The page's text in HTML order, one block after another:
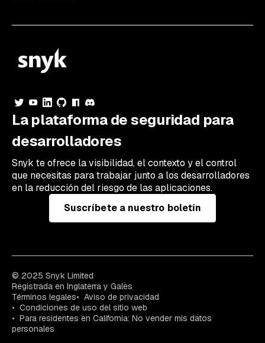
La plataforma de seguridad para
desarrolladores
Snyk te ofrece la visibilidad, el contexto y el control
que necesitas para trabajar junto a los desarrolladores
en la reducción del riesgo de las aplicaciones.
Suscríbete a nuestro boletín
© 2025 Snyk Limited
Registrada en Inglaterra y Gales
Términos legales
Aviso de privacidad
Condiciones de uso del sitio web
Para residentes en California: No vender mis datos
personales